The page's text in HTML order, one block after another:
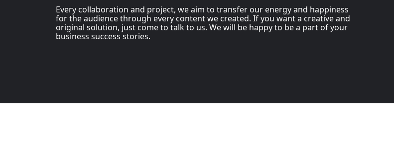
Every collaboration and project, we aim to transfer our energy and happiness
for the audience through every content we created. If you want a creative and
original solution, just come to talk to us. We will be happy to be a part of your
business success stories.